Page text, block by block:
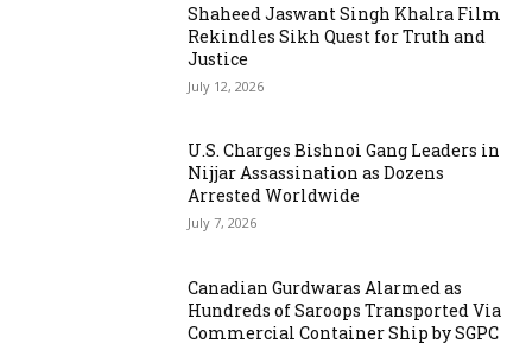
Shaheed Jaswant Singh Khalra Film
Rekindles Sikh Quest for Truth and
Justice
July 12, 2026
U.S. Charges Bishnoi Gang Leaders in
Nijjar Assassination as Dozens
Arrested Worldwide
July 7, 2026
Canadian Gurdwaras Alarmed as
Hundreds of Saroops Transported Via
Commercial Container Ship by SGPC